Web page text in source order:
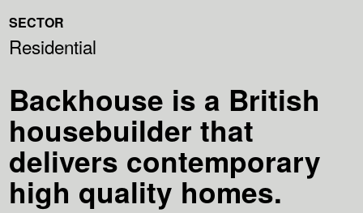
SECTOR
Residential
Backhouse is a British
housebuilder that
delivers contemporary
high quality homes.